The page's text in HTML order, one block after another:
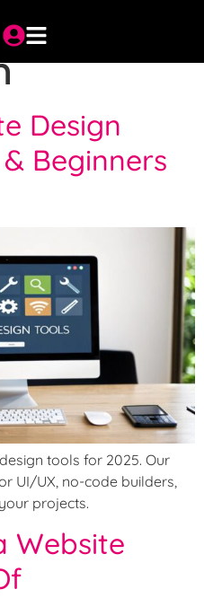
Trends &
Design
Beginners
tools for 2025. Our
UI/UX, no-code builders,
projects.
Website